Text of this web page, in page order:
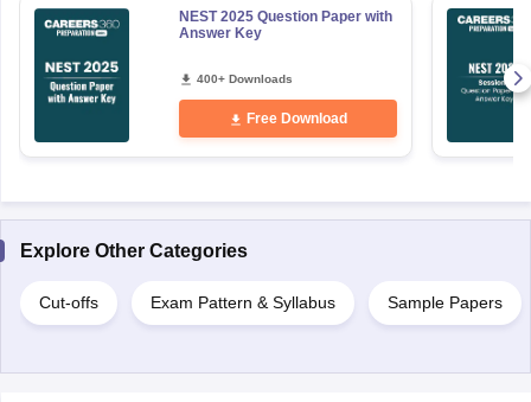
NEST 2025 Question Paper with
Answer Key
400+ Downloads
Free Download
Explore Other Categories
Cut-offs Exam Pattern & Syllabus Sample Papers